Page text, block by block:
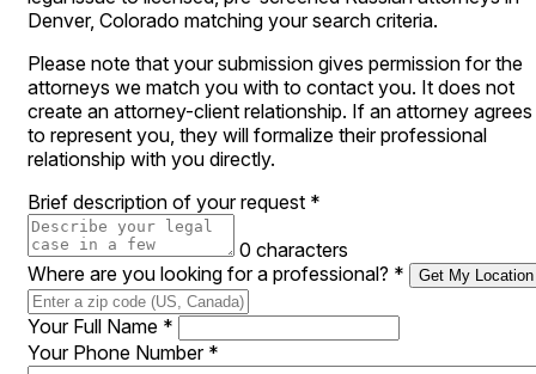
Denver, Colorado matching your search criteria.
Please note that your submission gives permission for the
attorneys we match you with to contact you. It does not
create an attorney-client relationship. If an attorney agrees
to represent you, they will formalize their professional
relationship with you directly.
Brief description of your request *
0 characters
Where are you looking for a professional? * Get My Location
Your Full Name *
Your Phone Number *